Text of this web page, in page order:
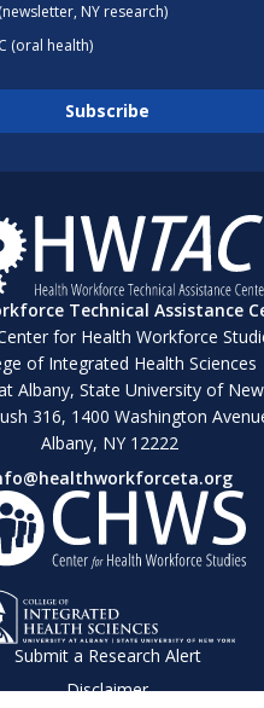
NY research)
(oral health)
Technical Assistance
for Health Workforce
of Integrated Health Sciences
Albany, State University of
316, 1400 Washington
Albany, NY 12222
Submit a Research Alert
Disclaimer